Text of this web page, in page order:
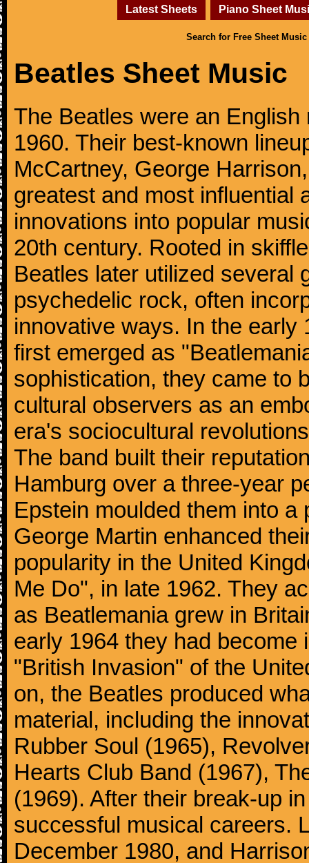
Latest Sheets Piano Sheet
Search for Free Sheet Music
Beatles Sheet Music
The Beatles were an
1960. Their best-known
McCartney, George
greatest and most influential
innovations into popular
20th century. Rooted in
Beatles later utilized several
psychedelic rock, often
innovative ways. In the early
first emerged as
sophistication, they came to
cultural observers as an
era's sociocultural
The band built their
Hamburg over a three-year
Epstein moulded them into
George Martin enhanced
popularity in the United
Me Do", in late 1962. They
as Beatlemania grew in
early 1964 they had become
"British Invasion" of the
on, the Beatles produced
material, including the
Rubber Soul (1965),
Hearts Club Band (1967),
(1969). After their break-up
successful musical careers.
December 1980, and